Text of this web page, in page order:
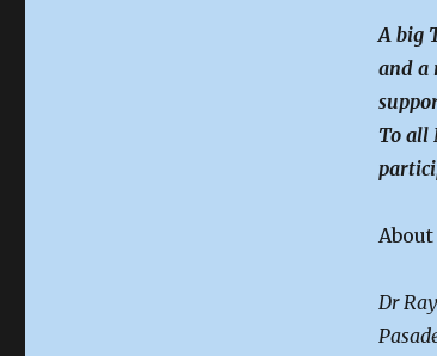
A big
and a
To all
Dr